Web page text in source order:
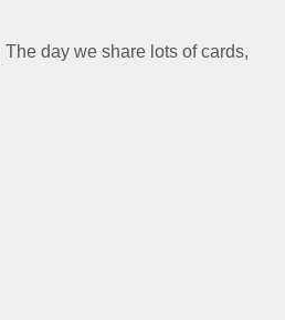
day we share lots of cards,